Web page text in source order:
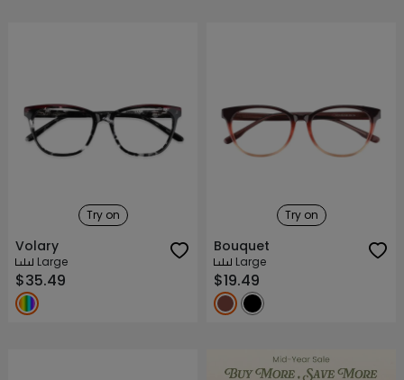
Try on
Volary
Large
$35.49
Try on
Bouquet
Large
$19.49